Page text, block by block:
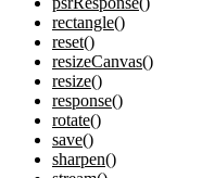
rectangle()
reset()
resizeCanvas()
resize()
response()
rotate()
save()
sharpen()